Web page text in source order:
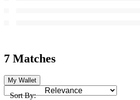
7 Matches
My Wallet
Sort By: